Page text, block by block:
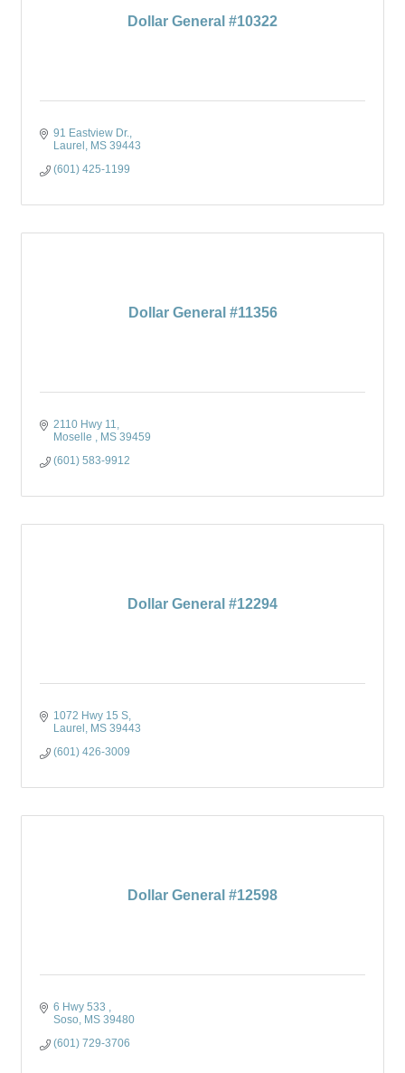
Dollar General #10322
91 Eastview Dr.
Laurel
MS 39443
(601) 425-1199
Dollar General #11356
2110 Hwy 11
Moselle
MS 39459
(601) 583-9912
Dollar General #12294
1072 Hwy 15 S
Laurel
MS 39443
(601) 426-3009
Dollar General #12598
6 Hwy 533
Soso
MS 39480
(601) 729-3706